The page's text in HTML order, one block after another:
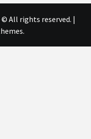
All rights reserved. |